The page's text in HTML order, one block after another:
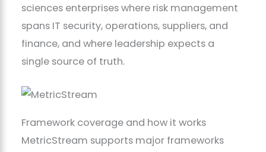
sciences enterprises where risk management
spans IT security, operations, suppliers, and
finance, and where leadership expects a
single source of truth.
Framework coverage and how it works
MetricStream supports major frameworks